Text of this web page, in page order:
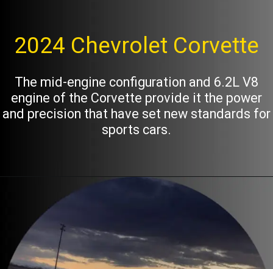
The mid-engine configuration and 6.2L V8
engine of the Corvette provide it the power
and precision that have set new standards for
sports cars.
2024 Chevrolet Corvette